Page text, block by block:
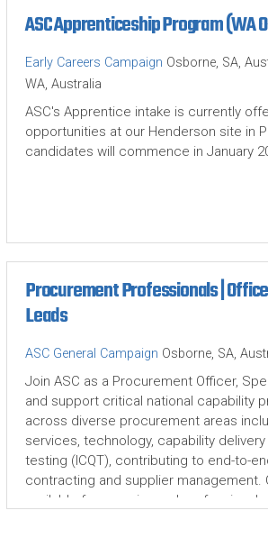
ASC Apprenticeship Program (WA
Early Careers Campaign Osborne, SA,
WA, Australia
ASC's Apprentice intake is currently
opportunities at our Henderson site in
candidates will commence in January
Procurement Professionals |
Leads
ASC General Campaign Osborne, SA,
Join ASC as a Procurement Officer,
and support critical national capability
across diverse procurement areas
services, technology, capability
testing (ICQT), contributing to end-to-
contracting and supplier management.
available for experienced professionals